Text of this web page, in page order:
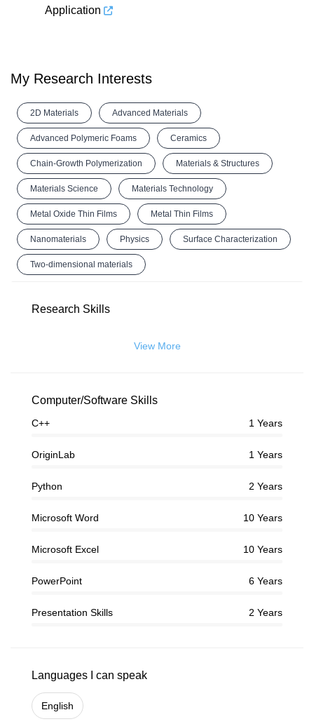
Application
My Research Interests
2D Materials Advanced Materials
Advanced Polymeric Foams Ceramics
Chain-Growth Polymerization Materials & Structures
Materials Science Materials Technology
Metal Oxide Thin Films Metal Thin Films
Nanomaterials Physics Surface Characterization
Two-dimensional materials
Research Skills
View More
Computer/Software Skills
C++ 1 Years
OriginLab 1 Years
Python 2 Years
Microsoft Word 10 Years
Microsoft Excel 10 Years
PowerPoint 6 Years
Presentation Skills 2 Years
Languages I can speak
English